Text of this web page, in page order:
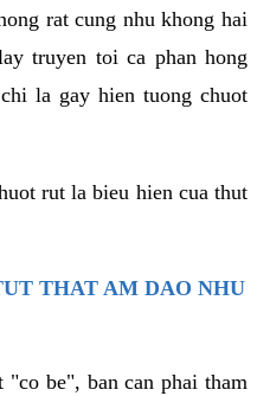
rat cung nhu khong hai
truyen toi ca phan hong
la gay hien tuong chuot
rut la bieu hien cua thut
THAT AM DAO NHU
be", ban can phai tham